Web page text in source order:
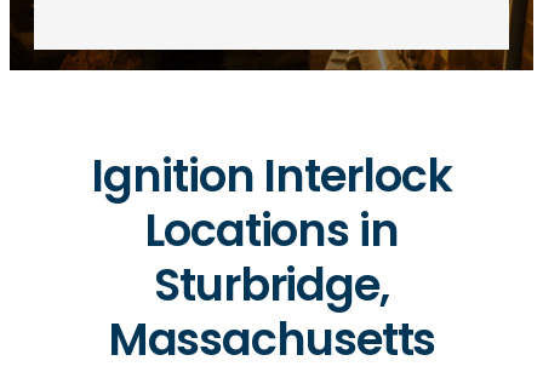
Ignition Interlock
Locations in
Sturbridge,
Massachusetts